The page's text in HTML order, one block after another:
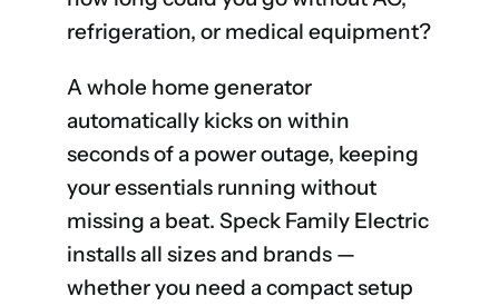
refrigeration, or medical equipment?
A whole home generator
automatically kicks on within
seconds of a power outage, keeping
your essentials running without
missing a beat. Speck Family Electric
installs all sizes and brands —
whether you need a compact setup